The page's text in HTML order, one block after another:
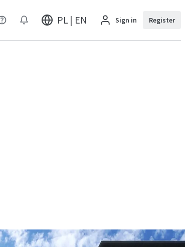
PL | EN Sign in Register